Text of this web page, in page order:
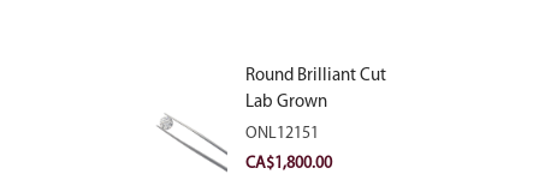
Round Brilliant Cut
Lab Grown
Diamond 2.11ct E
VVS2 Ideal
ONL12151
CA$1,800.00